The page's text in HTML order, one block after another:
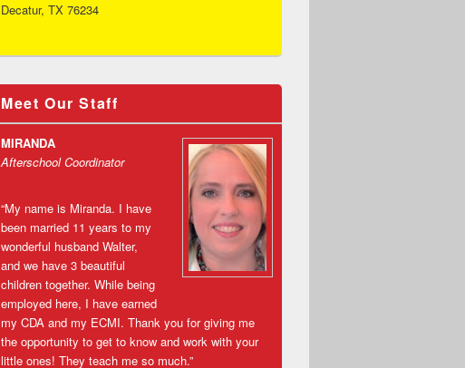
Decatur, TX 76234
Meet Our Staff
MIRANDA
Afterschool Coordinator
“My name is Miranda. I have
been married 11 years to my
wonderful husband Walter,
and we have 3 beautiful
children together. While being
employed here, I have earned
my CDA and my ECMI. Thank you for giving me
the opportunity to get to know and work with your
little ones! They teach me so much.”